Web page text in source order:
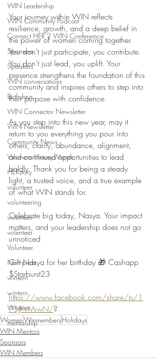
WIN Leadership
WIN Community Podcast
Connect HER 2 WIN Conferemce
Sponsors
Speakers
WIN conversations
Birthdays
WIN Connector Newsletter
WIN Newsletter
Community News
Womens History Month
HERstory
volunteer
volunteering
volunteer
volenteer
Volunteer
Non-profit
wintern
wintern
Wintern
mentorship
Your journey within WIN reflects
resilience, growth, and a deep belief in
the power of women coming together.
You don’t just participate, you contribute.
You don’t just lead, you uplift. Your
presence strengthens the foundation of this
community and inspires others to step into
their purpose with confidence.
As you step into this new year, may it
return to you everything you pour into
others, clarity, abundance, alignment,
and continued opportunities to lead
boldly. Thank you for being a steady
light, a trusted voice, and a true example
of what WIN stands for.
Celebrate big today, Nasya. Your impact
matters, and your leadership does not go
unnoticed
Gift Nasya for her birthday 🎁 Cashapp
$Starburst23
https://www.facebook.com/share/p/1
75JFVMiwN/?
WomenWinmembersHolidays
WIN Mentors
Sponsors
WIN Members